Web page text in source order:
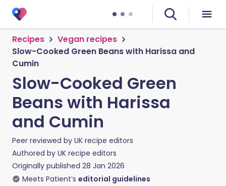
Recipes
Vegan recipes
Slow-Cooked Green Beans with Harissa and
Cumin
Slow-Cooked Green
Beans with Harissa
and Cumin
Peer reviewed by UK recipe editors
Authored by UK recipe editors
Originally published 28 Jan 2026
Meets Patient’s editorial guidelines